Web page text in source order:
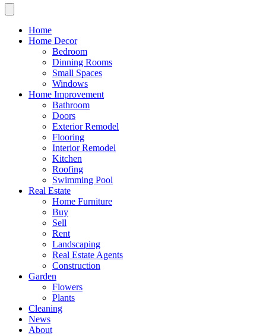
Home
Home Decor
Bedroom
Dinning Rooms
Small Spaces
Windows
Home Improvement
Bathroom
Doors
Exterior Remodel
Flooring
Interior Remodel
Kitchen
Roofing
Swimming Pool
Real Estate
Home Furniture
Buy
Sell
Rent
Landscaping
Real Estate Agents
Construction
Garden
Flowers
Plants
Cleaning
News
About